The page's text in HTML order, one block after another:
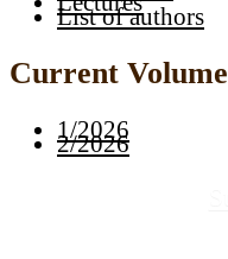
List of authors
Current Volume
1/2026
2/2026